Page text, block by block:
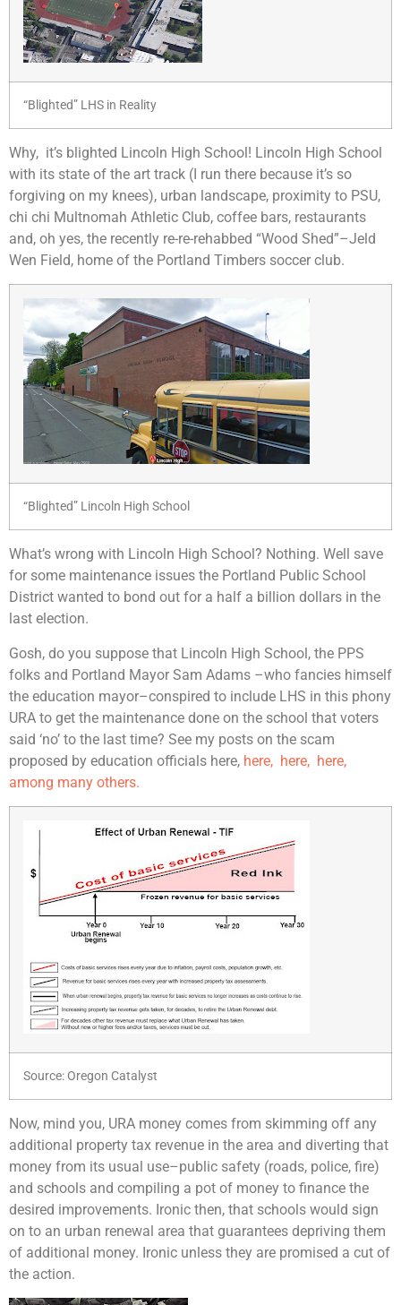
“Blighted” LHS in Reality
Why, it’s blighted Lincoln High School! Lincoln High School
with its state of the art track (I run there because it’s so
forgiving on my knees), urban landscape, proximity to PSU,
chi chi Multnomah Athletic Club, coffee bars, restaurants
and, oh yes, the recently re-re-rehabbed “Wood Shed”–Jeld
Wen Field, home of the Portland Timbers soccer club.
“Blighted” Lincoln High School
What’s wrong with Lincoln High School? Nothing. Well save
for some maintenance issues the Portland Public School
District wanted to bond out for a half a billion dollars in the
last election.
Gosh, do you suppose that Lincoln High School, the PPS
folks and Portland Mayor Sam Adams –who fancies himself
the education mayor–conspired to include LHS in this phony
URA to get the maintenance done on the school that voters
said ‘no’ to the last time? See my posts on the scam
proposed by education officials here, here, here, here,
among many others.
Source: Oregon Catalyst
Now, mind you, URA money comes from skimming off any
additional property tax revenue in the area and diverting that
money from its usual use–public safety (roads, police, fire)
and schools and compiling a pot of money to finance the
desired improvements. Ironic then, that schools would sign
on to an urban renewal area that guarantees depriving them
of additional money. Ironic unless they are promised a cut of
the action.